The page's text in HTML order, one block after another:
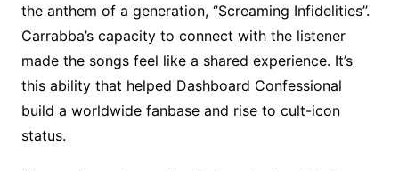
the anthem of a generation, ‘’Screaming Infidelities’’.
Carrabba’s capacity to connect with the listener
made the songs feel like a shared experience. It’s
this ability that helped Dashboard Confessional
build a worldwide fanbase and rise to cult-icon
status.